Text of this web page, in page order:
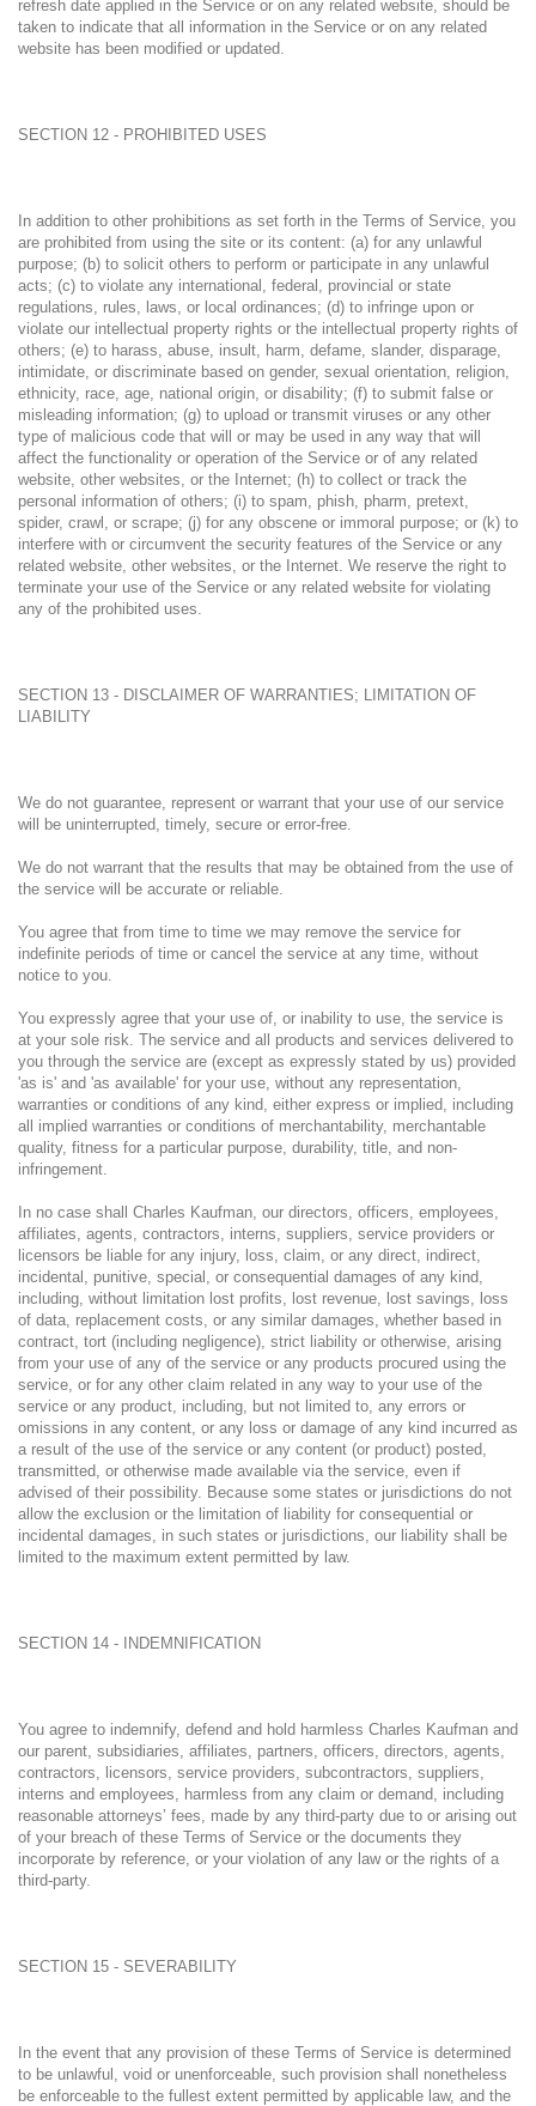
refresh date applied in the Service or on any related website, should be
taken to indicate that all information in the Service or on any related
website has been modified or updated.
SECTION 12 - PROHIBITED USES
In addition to other prohibitions as set forth in the Terms of Service, you
are prohibited from using the site or its content: (a) for any unlawful
purpose; (b) to solicit others to perform or participate in any unlawful
acts; (c) to violate any international, federal, provincial or state
regulations, rules, laws, or local ordinances; (d) to infringe upon or
violate our intellectual property rights or the intellectual property rights of
others; (e) to harass, abuse, insult, harm, defame, slander, disparage,
intimidate, or discriminate based on gender, sexual orientation, religion,
ethnicity, race, age, national origin, or disability; (f) to submit false or
misleading information; (g) to upload or transmit viruses or any other
type of malicious code that will or may be used in any way that will
affect the functionality or operation of the Service or of any related
website, other websites, or the Internet; (h) to collect or track the
personal information of others; (i) to spam, phish, pharm, pretext,
spider, crawl, or scrape; (j) for any obscene or immoral purpose; or (k) to
interfere with or circumvent the security features of the Service or any
related website, other websites, or the Internet. We reserve the right to
terminate your use of the Service or any related website for violating
any of the prohibited uses.
SECTION 13 - DISCLAIMER OF WARRANTIES; LIMITATION OF
LIABILITY
We do not guarantee, represent or warrant that your use of our service
will be uninterrupted, timely, secure or error-free.
We do not warrant that the results that may be obtained from the use of
the service will be accurate or reliable.
You agree that from time to time we may remove the service for
indefinite periods of time or cancel the service at any time, without
notice to you.
You expressly agree that your use of, or inability to use, the service is
at your sole risk. The service and all products and services delivered to
you through the service are (except as expressly stated by us) provided
'as is' and 'as available' for your use, without any representation,
warranties or conditions of any kind, either express or implied, including
all implied warranties or conditions of merchantability, merchantable
quality, fitness for a particular purpose, durability, title, and non-
infringement.
In no case shall Charles Kaufman, our directors, officers, employees,
affiliates, agents, contractors, interns, suppliers, service providers or
licensors be liable for any injury, loss, claim, or any direct, indirect,
incidental, punitive, special, or consequential damages of any kind,
including, without limitation lost profits, lost revenue, lost savings, loss
of data, replacement costs, or any similar damages, whether based in
contract, tort (including negligence), strict liability or otherwise, arising
from your use of any of the service or any products procured using the
service, or for any other claim related in any way to your use of the
service or any product, including, but not limited to, any errors or
omissions in any content, or any loss or damage of any kind incurred as
a result of the use of the service or any content (or product) posted,
transmitted, or otherwise made available via the service, even if
advised of their possibility. Because some states or jurisdictions do not
allow the exclusion or the limitation of liability for consequential or
incidental damages, in such states or jurisdictions, our liability shall be
limited to the maximum extent permitted by law.
SECTION 14 - INDEMNIFICATION
You agree to indemnify, defend and hold harmless Charles Kaufman and
our parent, subsidiaries, affiliates, partners, officers, directors, agents,
contractors, licensors, service providers, subcontractors, suppliers,
interns and employees, harmless from any claim or demand, including
reasonable attorneys’ fees, made by any third-party due to or arising out
of your breach of these Terms of Service or the documents they
incorporate by reference, or your violation of any law or the rights of a
third-party.
SECTION 15 - SEVERABILITY
In the event that any provision of these Terms of Service is determined
to be unlawful, void or unenforceable, such provision shall nonetheless
be enforceable to the fullest extent permitted by applicable law, and the